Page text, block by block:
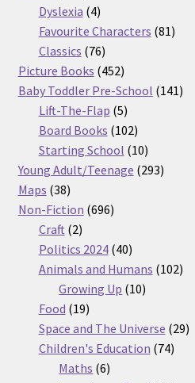
products
Dyslexia 44
products
Favourite Characters 8181
Classics 7676
products
Picture Books 452452
products
Baby Toddler Pre-School 141141
Lift-The-Flap 55
products
Board Books 102102
products
Starting School 1010
products
Young Adult/Teenage 293293
Maps 3838
products
Non-Fiction 696696
Craft 22
products
Politics 2024 4040
products
Animals and Humans 102102
Growing Up 1010
Food 1919
products
Space and The Universe 2929
Children's Education 7474
Maths 66